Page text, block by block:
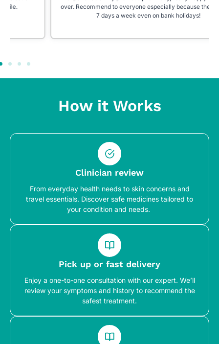
over. Recommend to everyone especially because they’re open
7 days a week even on bank holidays!
How it Works
Clinician review
From everyday health needs to skin concerns and
travel essentials. Discover safe medicines tailored to
your condition and needs.
Pick up or fast delivery
Enjoy a one-to-one consultation with our expert. We’ll
review your symptoms and history to recommend the
safest treatment.